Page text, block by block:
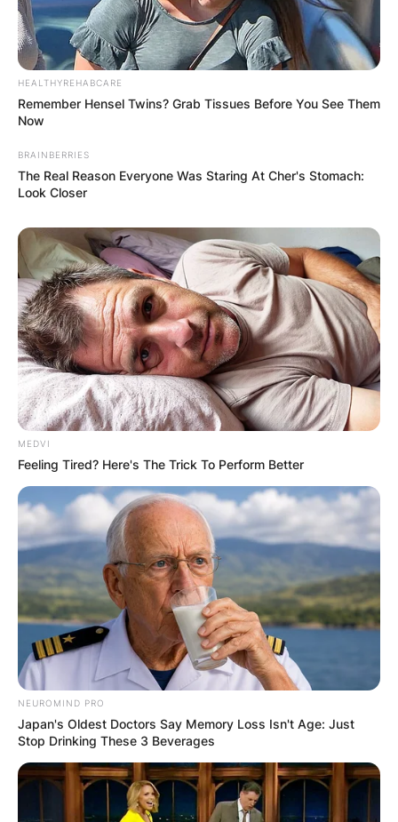
HEALTHYREHABCARE
Remember Hensel Twins? Grab Tissues Before You See Them
Now
BRAINBERRIES
The Real Reason Everyone Was Staring At Cher's Stomach:
Look Closer
MEDVI
Feeling Tired? Here's The Trick To Perform Better
NEUROMIND PRO
Japan's Oldest Doctors Say Memory Loss Isn't Age: Just
Stop Drinking These 3 Beverages